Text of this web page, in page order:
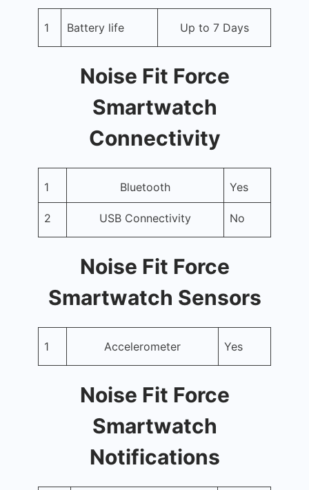
1 Battery life Up to 7 Days
Noise Fit Force
Smartwatch
Connectivity
1 Bluetooth Yes
2 USB Connectivity No
Noise Fit Force
Smartwatch Sensors
1 Accelerometer Yes
Noise Fit Force
Smartwatch
Notifications